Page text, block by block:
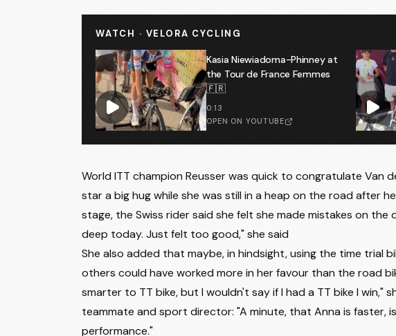
WATCH · VELORA CYCLING
Kasia Niewiadoma-Phinney at
the Tour de France Femmes
🇫🇷
0:13
OPEN ON YOUTUBE
World ITT champion Reusser was quick to congratulate Van
star a big hug while she was still in a heap on the road after
stage, the Swiss rider said she felt she made mistakes on
deep today. Just felt too good," she said
She also added that maybe, in hindsight, using the time trial
others could have worked more in her favour than the road
smarter to TT bike, but I wouldn't say if I had a TT bike I win,"
teammate and sport director: "A minute, that Anna is faster,
performance."